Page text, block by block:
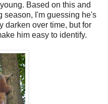
Based on this and
season, I'm guessing he's
darken over time, but for
him easy to identify.